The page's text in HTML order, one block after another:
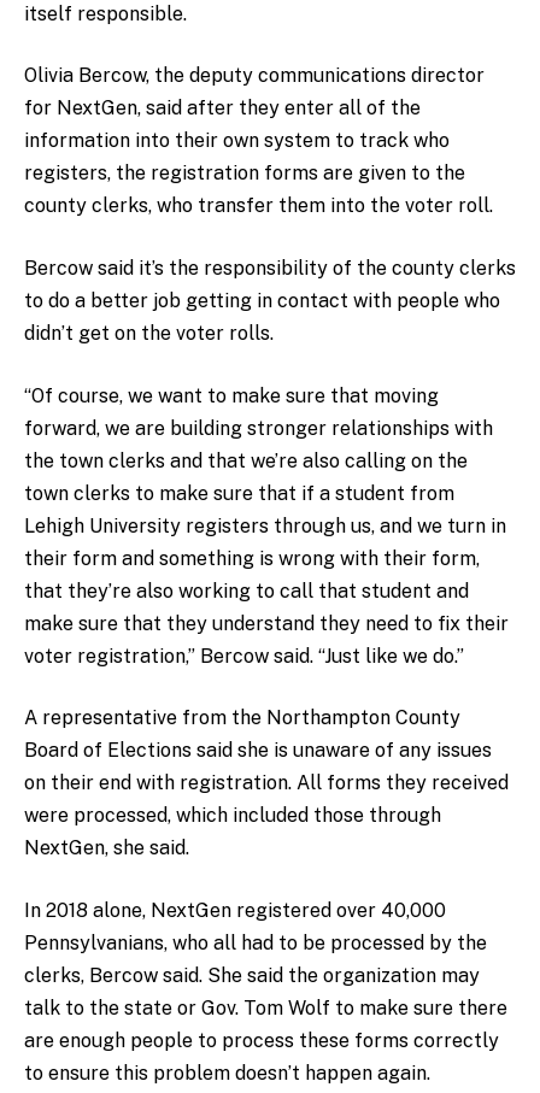
itself responsible.
Olivia Bercow, the deputy communications director
for NextGen, said after they enter all of the
information into their own system to track who
registers, the registration forms are given to the
county clerks, who transfer them into the voter roll.
Bercow said it’s the responsibility of the county clerks
to do a better job getting in contact with people who
didn’t get on the voter rolls.
“Of course, we want to make sure that moving
forward, we are building stronger relationships with
the town clerks and that we’re also calling on the
town clerks to make sure that if a student from
Lehigh University registers through us, and we turn in
their form and something is wrong with their form,
that they’re also working to call that student and
make sure that they understand they need to fix their
voter registration,” Bercow said. “Just like we do.”
A representative from the Northampton County
Board of Elections said she is unaware of any issues
on their end with registration. All forms they received
were processed, which included those through
NextGen, she said.
In 2018 alone, NextGen registered over 40,000
Pennsylvanians, who all had to be processed by the
clerks, Bercow said. She said the organization may
talk to the state or Gov. Tom Wolf to make sure there
are enough people to process these forms correctly
to ensure this problem doesn’t happen again.